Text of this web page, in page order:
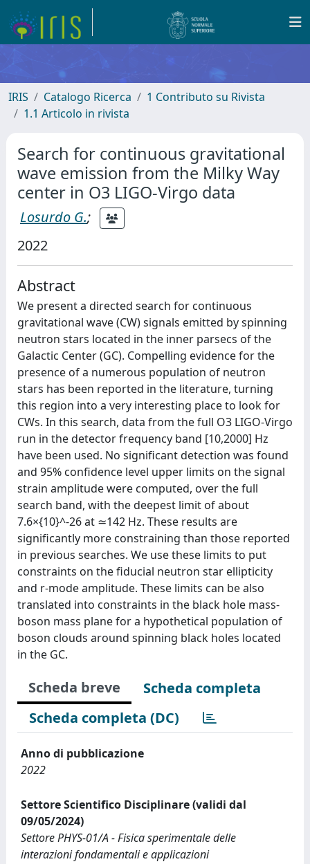
IRIS Catalogo Ricerca
1 Contributo su Rivista
1.1 Articolo in rivista
Search for continuous gravitational
wave emission from the Milky Way
center in O3 LIGO-Virgo data
Losurdo G.;
2022
Abstract
We present a directed search for continuous
gravitational wave (CW) signals emitted by spinning
neutron stars located in the inner parsecs of the
Galactic Center (GC). Compelling evidence for the
presence of a numerous population of neutron
stars has been reported in the literature, turning
this region into a very interesting place to look for
CWs. In this search, data from the full O3 LIGO-Virgo
run in the detector frequency band [10,2000] Hz
have been used. No significant detection was found
and 95% confidence level upper limits on the signal
strain amplitude were computed, over the full
search band, with the deepest limit of about
7.6×{10}^-26 at ≃142 Hz. These results are
significantly more constraining than those reported
in previous searches. We use these limits to put
constraints on the fiducial neutron star ellipticity
and r-mode amplitude. These limits can be also
translated into constraints in the black hole mass-
boson mass plane for a hypothetical population of
boson clouds around spinning black holes located
in the GC.
Scheda breve
Scheda completa
Scheda completa (DC)
Anno di pubblicazione
2022
Settore Scientifico Disciplinare (validi dal
09/05/2024)
Settore PHYS-01/A - Fisica sperimentale delle
interazioni fondamentali e applicazioni